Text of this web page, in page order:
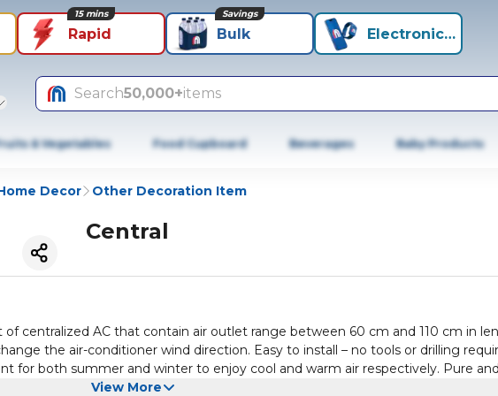
Rapid
15 mins
Bulk
Savings
Electronics+
Search50,000+items
& Vegetables Food Cupboard Beverages Baby Products
Decor Other Decoration Item
Central
centralized AC that contain air outlet range between 60 cm and 110 cm in
the air-conditioner wind direction. Easy to install – no tools or drilling
for both summer and winter to enjoy cool and warm air respectively. Pure and
View More